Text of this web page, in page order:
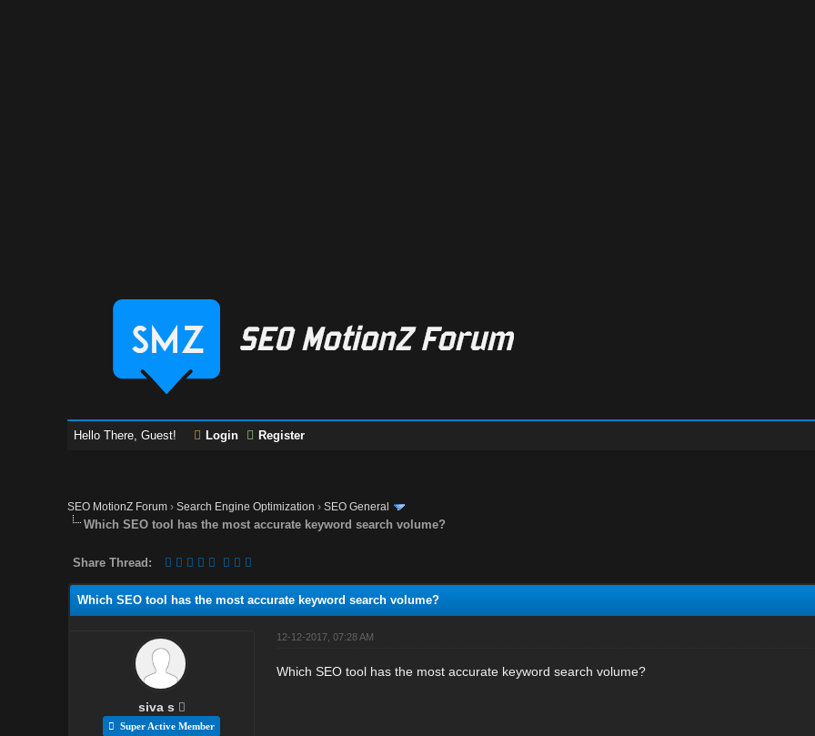
Hello There, Guest! Login Register
SEO MotionZ Forum ›Search Engine Optimization ›SEO General
Which SEO tool has the most accurate keyword search volume?
Share Thread:
Which SEO tool has the most accurate keyword search volume?
siva s
Super Active Member
12-12-2017, 07:28 AM
Which SEO tool has the most accurate keyword search volume?